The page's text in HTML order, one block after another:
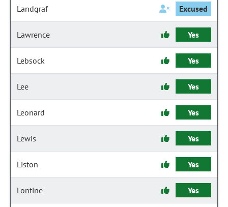
Landgraf Excused
Lawrence Yes
Lebsock Yes
Lee Yes
Leonard Yes
Lewis Yes
Liston Yes
Lontine Yes